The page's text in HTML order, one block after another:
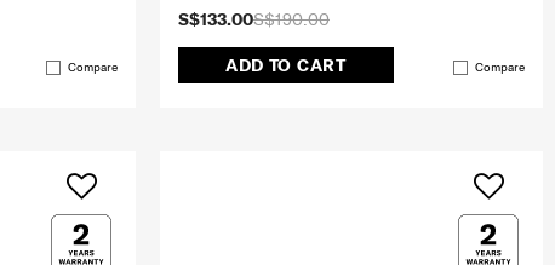
Compare
S$190.00
S$133.00
ADD TO CART Compare